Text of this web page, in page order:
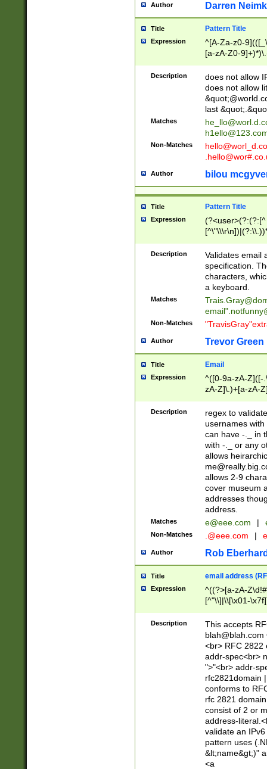
Author Darren
Title Pattern Title
Expression
^[A-Za-z0-
[a-zA-Z0-
Description
does not allow
does not allow
last
Matches
Non-Matches
Author bilou
Title Pattern Title
Expression
(?:[^
(?:\\.))*\])))*)
Description
Validates email
specification.
characters,
a keyboard.
Matches
email"
Non-Matches
Author Trevor Green
Title Email
Expression
^([0-9a-zA-Z]([-
zA-Z]\.)+[a-zA-
Description
regex to
usernames
can have -._ in
with -._ or any
allows
allows 2-9
cover museum
addresses
address.
Matches e@eee.com |
Non-Matches .@eee.com |
Author Rob
Title email address
Expression
^((?>[a-zA-
[^"\\]|\\[\x01-
Z\d!#$%&'*+\-/
\x7f])*")@(((?!-
[)\.)(25[0-
((?=[\x01-
Description
This accepts
blah@blah.com
<br> RFC 2822
addr-spec<br>
">"<br> addr-
rfc2821domain
conforms to
rfc 2821
consist of 2 or
address-
validate an
pattern uses
&lt;name&gt;)"
<a